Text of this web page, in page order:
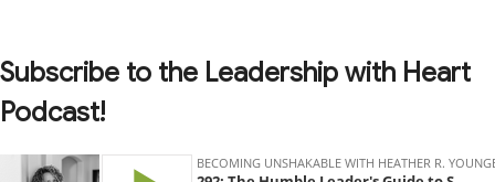
Subscribe to the Leadership with Heart
Podcast!